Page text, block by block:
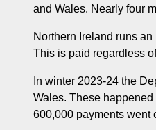
and Wales. Nearly four
Northern Ireland runs
This is paid regardless
In winter 2023-24 the
Wales. These
600,000 payments went